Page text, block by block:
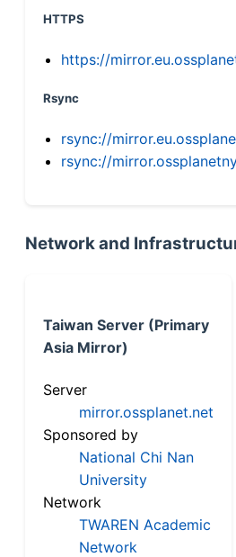
HTTPS
https://
Rsync
rsync://
rsync://
Network and
Taiwan Server (Primary
Asia Mirror)
Server
mirror.ossplanet.net
Sponsored by
National Chi Nan
University
Network
TWAREN Academic
Network